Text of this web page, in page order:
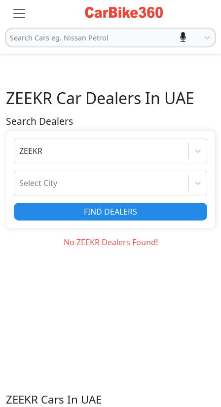
Search Cars eg. Nissan Petrol
ZEEKR Car Dealers In UAE
Search Dealers
ZEEKR
Select City
FIND DEALERS
No ZEEKRDealers Found!
ZEEKR Cars In UAE